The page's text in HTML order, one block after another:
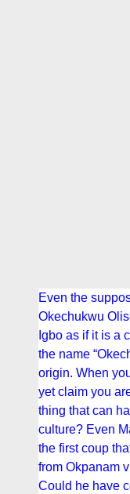
Even the
Okechukwu
Igbo as if it is a
the name
origin. When
yet claim you
thing that can
culture? Even
the first coup
from Okpanam
Could he have